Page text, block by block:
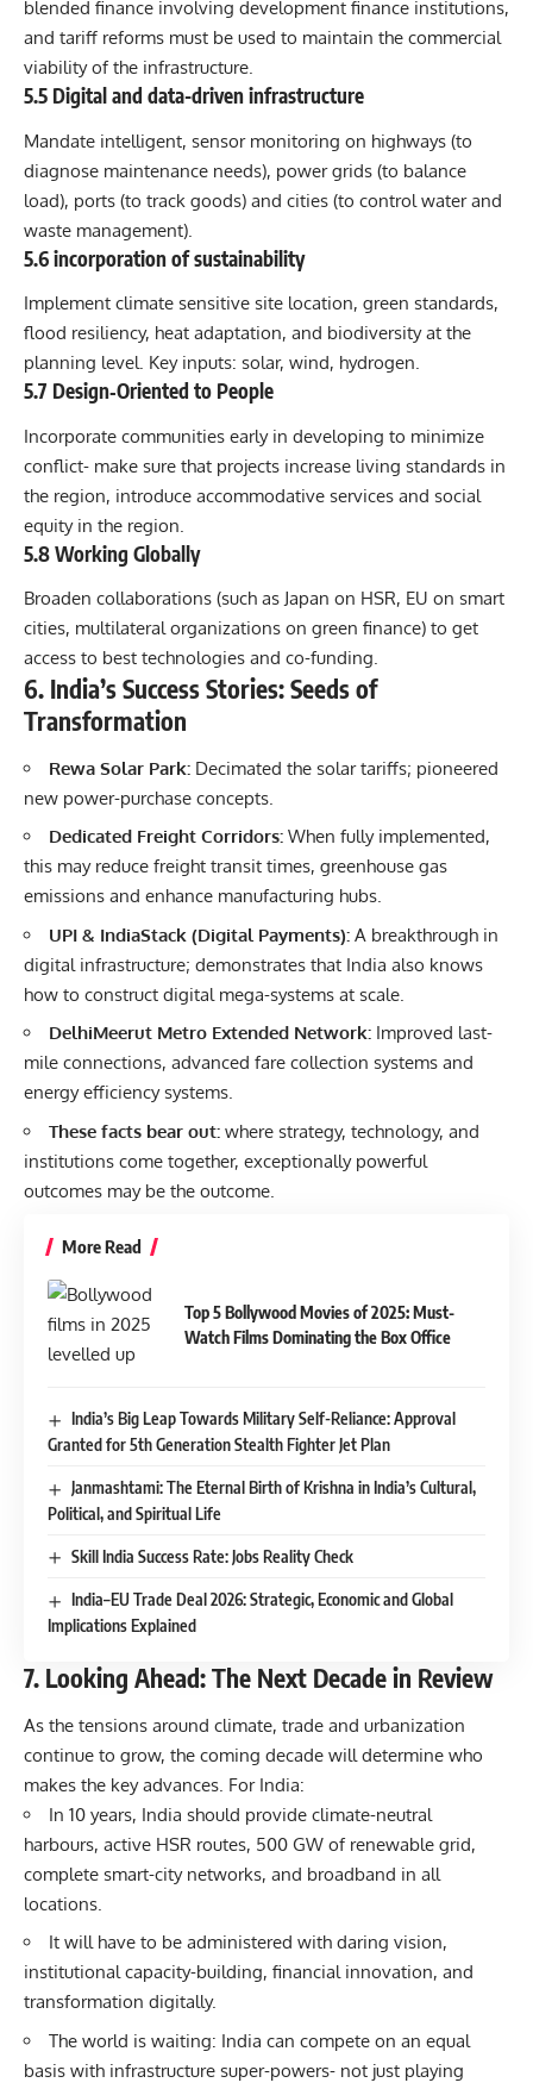
blended finance involving development finance institutions,
and tariff reforms must be used to maintain the commercial
viability of the infrastructure.
5.5 Digital and data-driven infrastructure
Mandate intelligent, sensor monitoring on highways (to
diagnose maintenance needs), power grids (to balance
load), ports (to track goods) and cities (to control water and
waste management).
5.6 incorporation of sustainability
Implement climate sensitive site location, green standards,
flood resiliency, heat adaptation, and biodiversity at the
planning level. Key inputs: solar, wind, hydrogen.
5.7 Design‐Oriented to People
Incorporate communities early in developing to minimize
conflict- make sure that projects increase living standards in
the region, introduce accommodative services and social
equity in the region.
5.8 Working Globally
Broaden collaborations (such as Japan on HSR, EU on smart
cities, multilateral organizations on green finance) to get
access to best technologies and co-funding.
6. India’s Success Stories: Seeds of
Transformation
Rewa Solar Park: Decimated the solar tariffs; pioneered
new power-purchase concepts.
Dedicated Freight Corridors: When fully implemented,
this may reduce freight transit times, greenhouse gas
emissions and enhance manufacturing hubs.
UPI & IndiaStack (Digital Payments): A breakthrough in
digital infrastructure; demonstrates that India also knows
how to construct digital mega-systems at scale.
DelhiMeerut Metro Extended Network: Improved last-
mile connections, advanced fare collection systems and
energy efficiency systems.
These facts bear out: where strategy, technology, and
institutions come together, exceptionally powerful
outcomes may be the outcome.
More Read
Top 5 Bollywood Movies of 2025: Must-
Watch Films Dominating the Box Office
India’s Big Leap Towards Military Self-Reliance: Approval
Granted for 5th Generation Stealth Fighter Jet Plan
Janmashtami: The Eternal Birth of Krishna in India’s Cultural,
Political, and Spiritual Life
Skill India Success Rate: Jobs Reality Check
India–EU Trade Deal 2026: Strategic, Economic and Global
Implications Explained
7. Looking Ahead: The Next Decade in Review
As the tensions around climate, trade and urbanization
continue to grow, the coming decade will determine who
makes the key advances. For India:
In 10 years, India should provide climate-neutral
harbours, active HSR routes, 500 GW of renewable grid,
complete smart-city networks, and broadband in all
locations.
It will have to be administered with daring vision,
institutional capacity-building, financial innovation, and
transformation digitally.
The world is waiting: India can compete on an equal
basis with infrastructure super-powers- not just playing